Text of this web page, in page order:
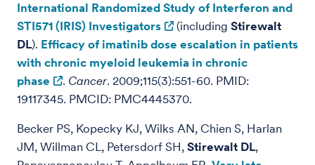
International Randomized Study of Interferon and
STI571 (IRIS) Investigators
(including Stirewalt
DL). Efficacy of imatinib dose escalation in patients
with chronic myeloid leukemia in chronic
phase
. Cancer. 2009;115(3):551-60. PMID:
19117345. PMCID: PMC4445370.
Becker PS, Kopecky KJ, Wilks AN, Chien S, Harlan
JM, Willman CL, Petersdorf SH, Stirewalt DL,